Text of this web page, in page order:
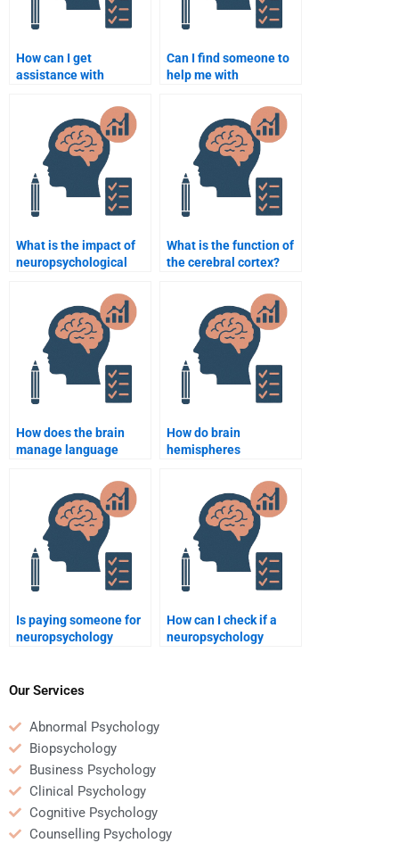
How can I get
assistance with
assignments on the
autonomic nervous
system?
Can I find someone to
help me with
assignments on
psychological
assessments?
What is the impact of
neuropsychological
What is the function of
the cerebral cortex?
How does the brain
manage language
How do brain
hemispheres
Is paying someone for
neuropsychology
How can I check if a
neuropsychology
Our Services
Abnormal Psychology
Biopsychology
Business Psychology
Clinical Psychology
Cognitive Psychology
Counselling Psychology